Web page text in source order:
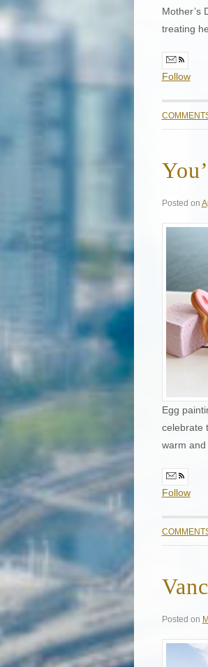
Mother’s
treating
Follow
Posted on
Egg
celebrate
warm
Follow
Posted on